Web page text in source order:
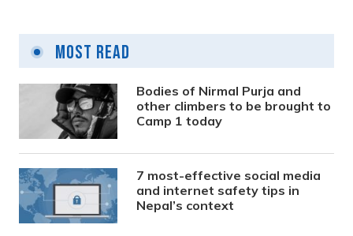
Most Read
Bodies of Nirmal Purja and
other climbers to be brought to
Camp 1 today
7 most-effective social media
and internet safety tips in
Nepal’s context